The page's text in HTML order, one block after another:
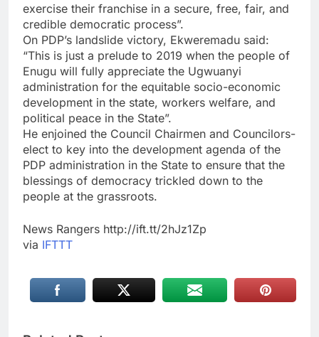
exercise their franchise in a secure, free, fair, and
credible democratic process”.
On PDP’s landslide victory, Ekweremadu said:
“This is just a prelude to 2019 when the people of
Enugu will fully appreciate the Ugwuanyi
administration for the equitable socio-economic
development in the state, workers welfare, and
political peace in the State”.
He enjoined the Council Chairmen and Councilors-
elect to key into the development agenda of the
PDP administration in the State to ensure that the
blessings of democracy trickled down to the
people at the grassroots.
News Rangers http://ift.tt/2hJz1Zp
via IFTTT